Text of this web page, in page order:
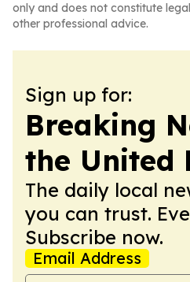
only and does not constitute
other professional advice.
Sign up for:
Breaking
the United
The daily local
you can trust.
Subscribe now.
Email Address